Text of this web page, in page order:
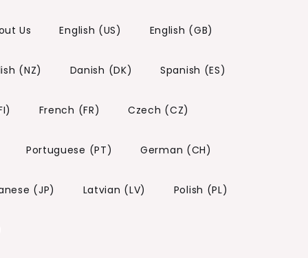
Us English (US) English (GB)
(NZ) Danish (DK) Spanish (ES)
French (FR) Czech (CZ)
Portuguese (PT) German (CH)
(JP) Latvian (LV) Polish (PL)